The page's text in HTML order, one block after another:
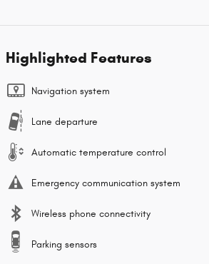
Highlighted Features
Navigation system
Lane departure
Automatic temperature control
Emergency communication system
Wireless phone connectivity
Parking sensors